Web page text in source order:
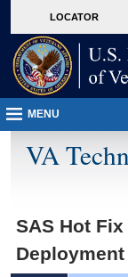
VA
page
content
LOCATOR
MENU
VA
SAS Hot
Deployment